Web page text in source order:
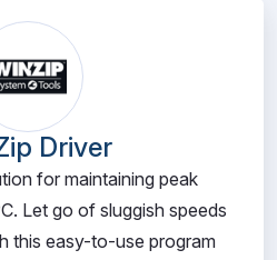
Driver
for maintaining peak
Let go of sluggish speeds
this easy-to-use program